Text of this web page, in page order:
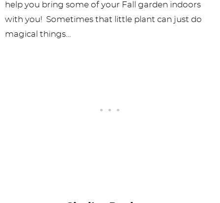
help you bring some of your Fall garden indoors
with you! Sometimes that little plant can just do
magical things…